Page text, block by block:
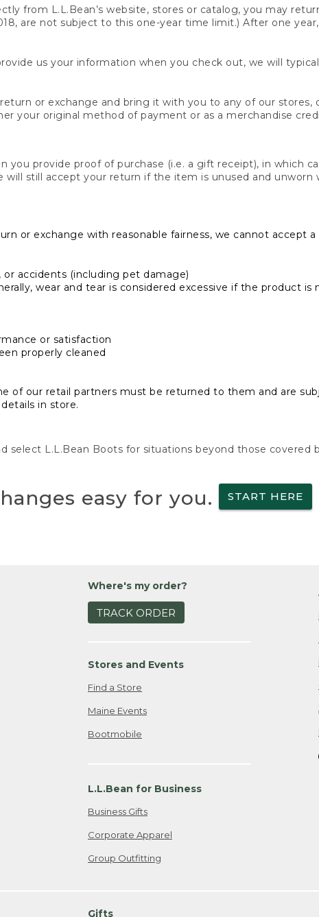
from L.L.Bean’s website, stores or catalog, you may
are not subject to this one-year time limit.) After one
us your information when you check out, we will
or exchange and bring it with you to any of our stores,
your original method of payment or as a merchandise
provide proof of purchase (i.e. a gift receipt), in which
still accept your return if the item is unused and
or exchange with reasonable fairness, we cannot accept
accidents (including pet damage)
wear and tear is considered excessive if the product is
or satisfaction
properly cleaned
of our retail partners must be returned to them and are
in store.
select L.L.Bean Boots for situations beyond those covered
easy for you. START HERE
Where's my order?
TRACK ORDER
Stores and Events
Find a Store
Maine Events
Bootmobile
L.L.Bean for Business
Business Gifts
Corporate Apparel
Group Outfitting
Gifts